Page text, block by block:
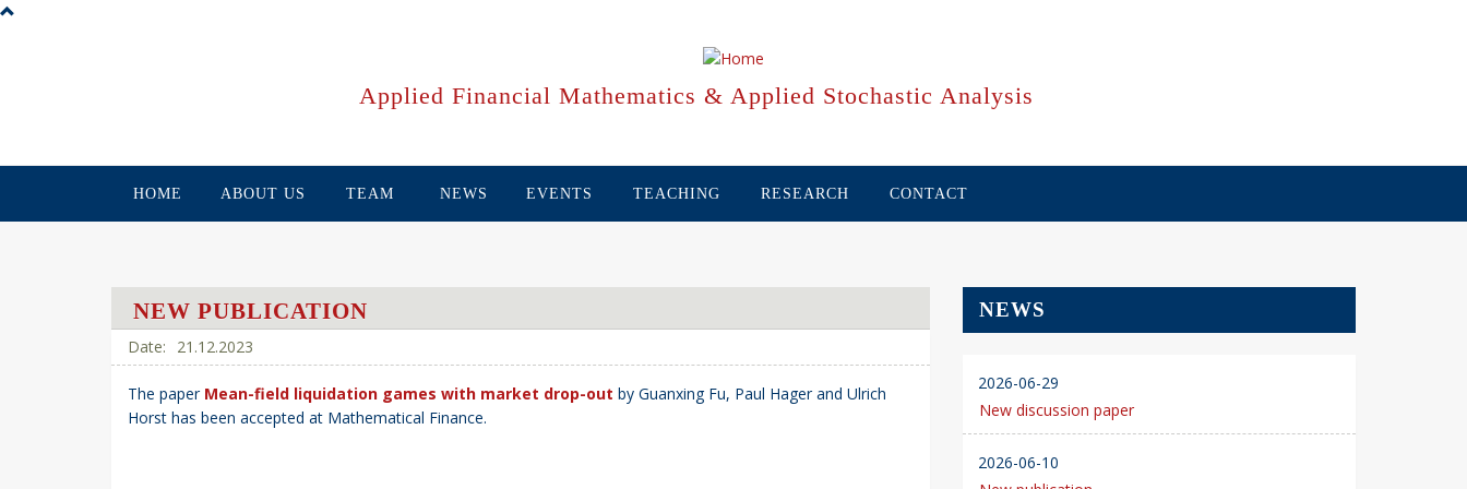
Skip
Applied Financial Mathematics & Applied Stochastic Analysis
HOME ABOUT US TEAM NEWS EVENTS TEACHING RESEARCH CONTACT
NEW PUBLICATION
21.12.2023
The paper Mean-field liquidation games with market drop-out by Guanxing Fu, Paul Hager and Ulrich
Horst has been accepted at Mathematical Finance.
NEWS
2026-06-29
New discussion paper
2026-06-10